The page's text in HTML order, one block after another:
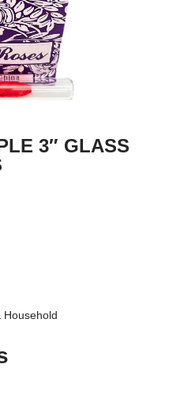
3″ GLASS
Household